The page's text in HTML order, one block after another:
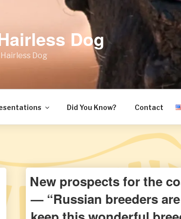
Dog
Dog
Did You Know? Contact
New prospects for the
— “Russian breeders